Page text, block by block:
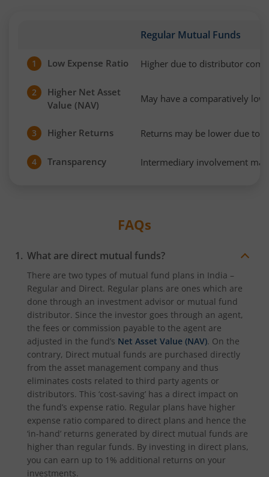
Regular Mutual Funds
1 Low Expense Ratio Higher due to distributor
2
Higher Net Asset
Value (NAV)
May have a comparatively
3 Higher Returns Returns may be lower due to
4 Transparency Intermediary involvement
FAQs
What are direct mutual funds?
There are two types of mutual fund plans in India –
Regular and Direct. Regular plans are ones which are
done through an investment advisor or mutual fund
distributor. Since the investor goes through an agent,
the fees or commission payable to the agent are
adjusted in the fund’s Net Asset Value (NAV). On the
contrary, Direct mutual funds are purchased directly
from the asset management company and thus
eliminates costs related to third party agents or
distributors. This ‘cost-saving’ has a direct impact on
the fund’s expense ratio. Regular plans have higher
expense ratio compared to direct plans and hence the
‘in-hand’ returns generated by direct mutual funds are
higher than regular funds. By investing in direct plans,
you can earn up to 1% additional returns on your
investments.